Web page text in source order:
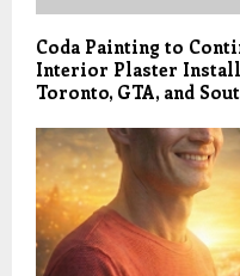
Coda Painting to
Interior Plaster
Toronto, GTA, and